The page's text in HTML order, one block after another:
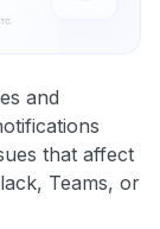
and
that affect
Teams, or